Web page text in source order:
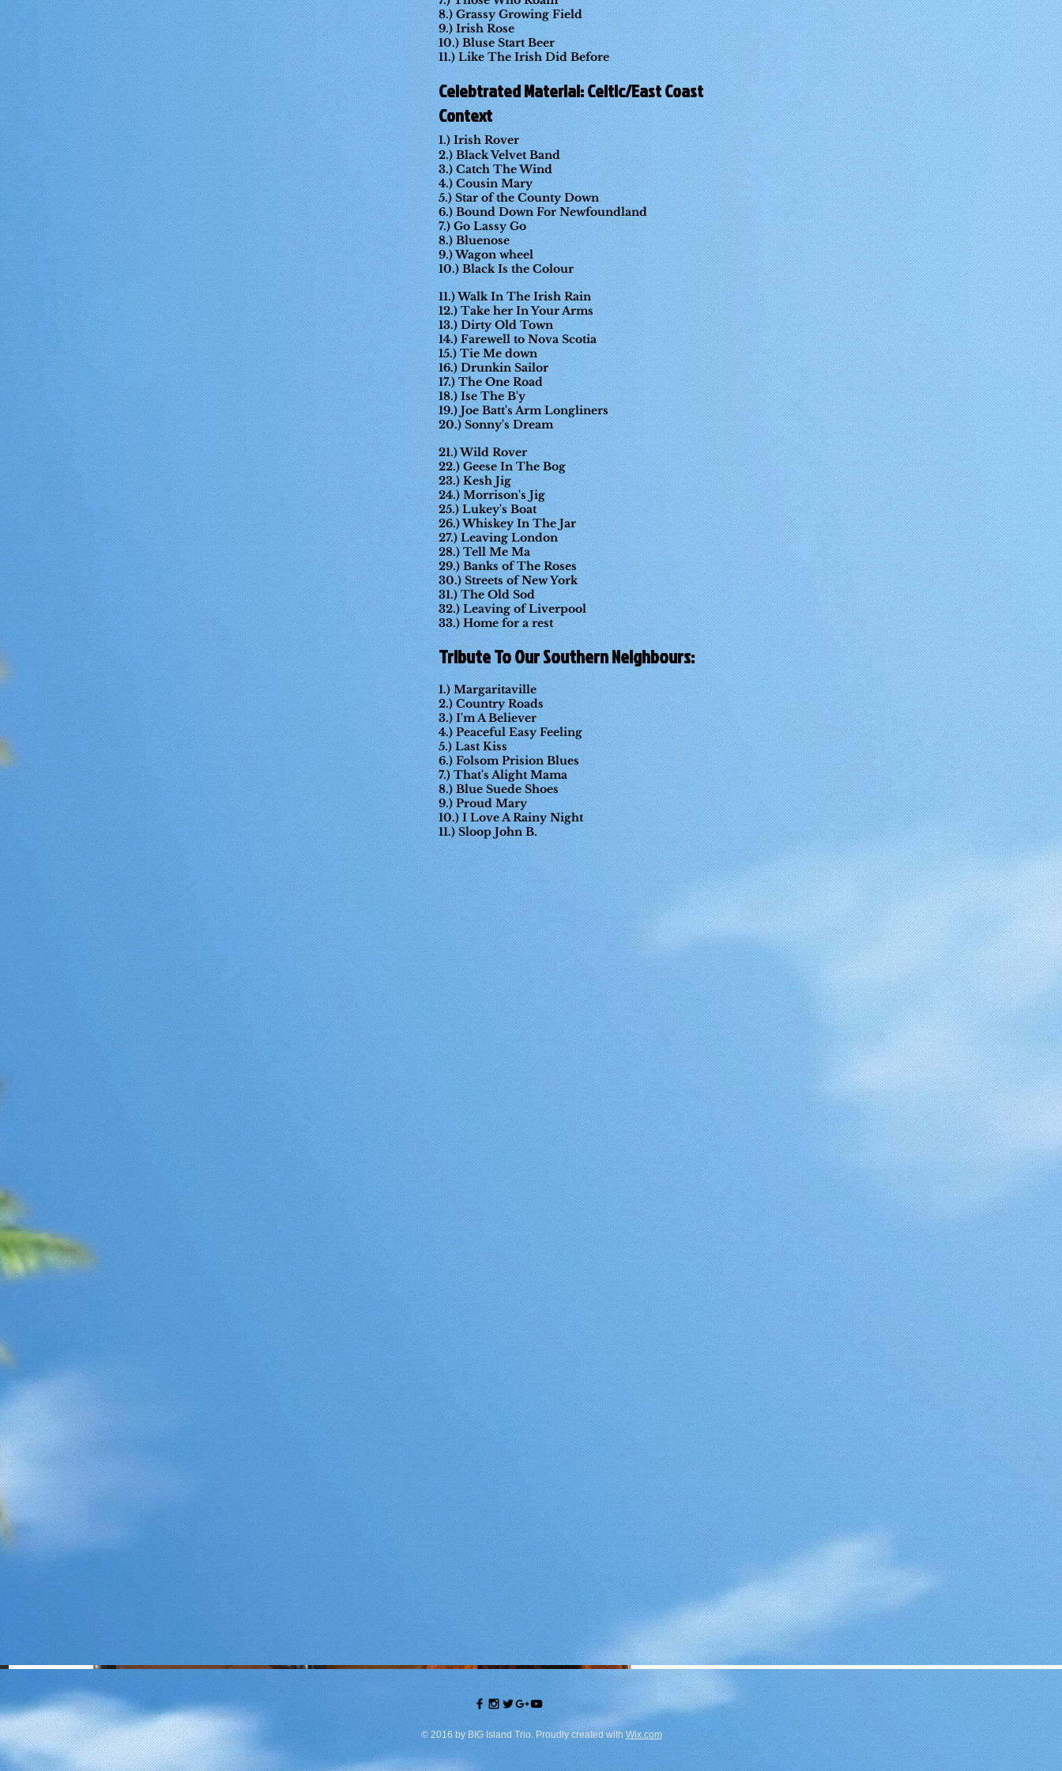
8.) Grassy Growing Field
9.) Irish Rose
10.) Bluse Start Beer
11.) Like The Irish Did Before
Celebtrated Material: Celtic/East Coast
Context
1.) Irish Rover
2.) Black Velvet Band
3.) Catch The Wind
4.) Cousin Mary
5.) Star of the County Down
6.) Bound Down For Newfoundland
7.) Go Lassy Go
8.) Bluenose
9.) Wagon wheel
10.) Black Is the Colour
11.) Walk In The Irish Rain
12.) Take her In Your Arms
13.) Dirty Old Town
14.) Farewell to Nova Scotia
15.) Tie Me down
16.) Drunkin Sailor
17.) The One Road
18.) Ise The B'y
19.) Joe Batt's Arm Longliners
20.) Sonny's Dream
21.) Wild Rover
22.) Geese In The Bog
23.) Kesh Jig
24.) Morrison's Jig
25.) Lukey's Boat
26.) Whiskey In The Jar
27.) Leaving London
28.) Tell Me Ma
29.) Banks of The Roses
30.) Streets of New York
31.) The Old Sod
32.) Leaving of Liverpool
33.) Home for a rest
Tribute To Our Southern Neighbours:
1.) Margaritaville
2.) Country Roads
3.) I'm A Believer
4.) Peaceful Easy Feeling
5.) Last Kiss
6.) Folsom Prision Blues
7.) That's Alight Mama
8.) Blue Suede Shoes
9.) Proud Mary
10.) I Love A Rainy Night
11.) Sloop John B.
© 2016 by BIG Island Trio. Proudly created with Wix.com